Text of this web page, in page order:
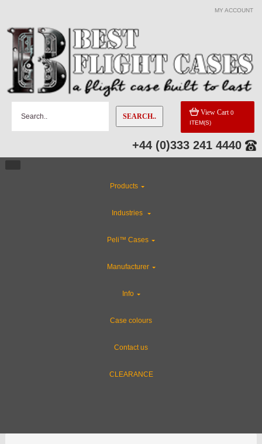
MY ACCOUNT
SEARCH.. View Cart 0
ITEM(S)
+44 (0)333 241 4440
Products
Industries
Peli™ Cases
Manufacturer
Info
Case colours
Contact us
CLEARANCE